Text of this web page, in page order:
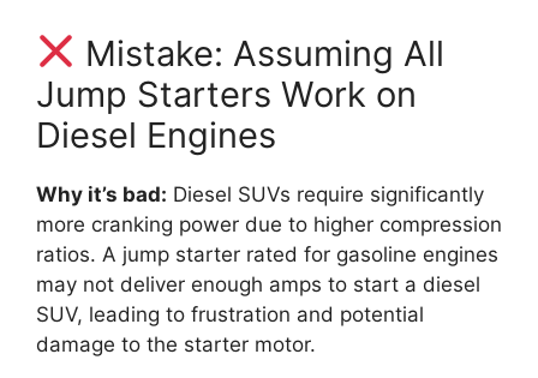
Mistake: Assuming All
Jump Starters Work on
Diesel Engines
Why it’s bad: Diesel SUVs require significantly
more cranking power due to higher compression
ratios. A jump starter rated for gasoline engines
may not deliver enough amps to start a diesel
SUV, leading to frustration and potential
damage to the starter motor.